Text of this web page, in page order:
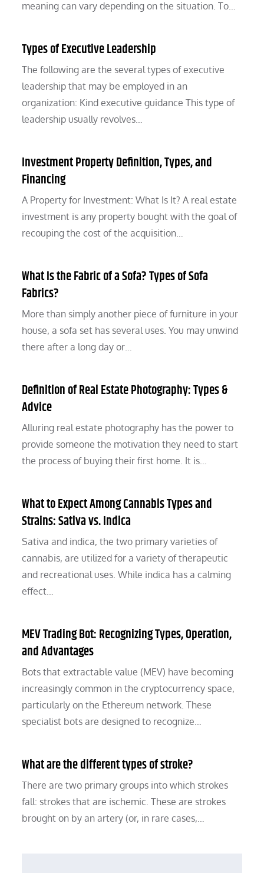
meaning can vary depending on the situation. To…
Types of Executive Leadership
The following are the several types of executive
leadership that may be employed in an
organization: Kind executive guidance This type of
leadership usually revolves…
Investment Property Definition, Types, and
Financing
A Property for Investment: What Is It? A real estate
investment is any property bought with the goal of
recouping the cost of the acquisition…
What Is the Fabric of a Sofa? Types of Sofa
Fabrics?
More than simply another piece of furniture in your
house, a sofa set has several uses. You may unwind
there after a long day or…
Definition of Real Estate Photography: Types &
Advice
Alluring real estate photography has the power to
provide someone the motivation they need to start
the process of buying their first home. It is…
What to Expect Among Cannabis Types and
Strains: Sativa vs. Indica
Sativa and indica, the two primary varieties of
cannabis, are utilized for a variety of therapeutic
and recreational uses. While indica has a calming
effect…
MEV Trading Bot: Recognizing Types, Operation,
and Advantages
Bots that extractable value (MEV) have becoming
increasingly common in the cryptocurrency space,
particularly on the Ethereum network. These
specialist bots are designed to recognize…
What are the different types of stroke?
There are two primary groups into which strokes
fall: strokes that are ischemic. These are strokes
brought on by an artery (or, in rare cases,…